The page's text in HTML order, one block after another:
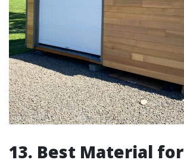
13. Best Material for